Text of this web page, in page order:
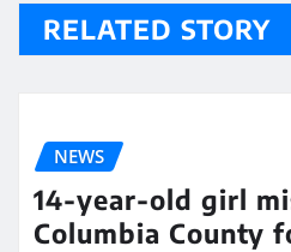
RELATED STORY
NEWS
14-year-old girl
Columbia County